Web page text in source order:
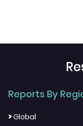
Reports By
>Global